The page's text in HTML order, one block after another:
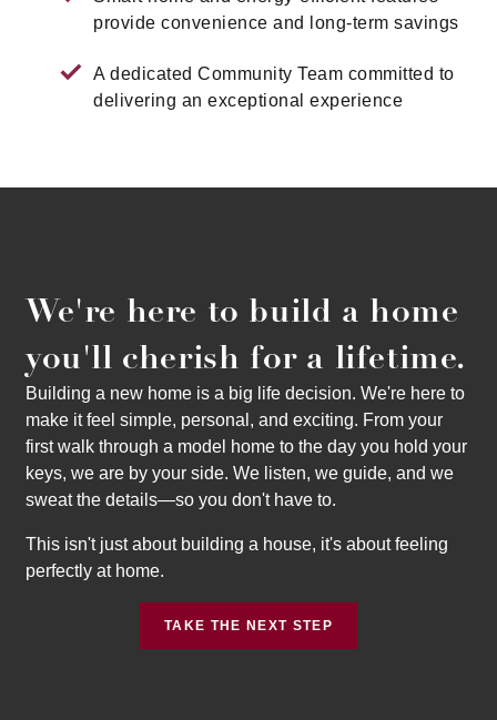
provide convenience and long-term savings
A dedicated Community Team committed to
delivering an exceptional experience
We're here to build a home
you'll cherish for a lifetime.
Building a new home is a big life decision. We're here to
make it feel simple, personal, and exciting. From your
first walk through a model home to the day you hold your
keys, we are by your side. We listen, we guide, and we
sweat the details—so you don't have to.
This isn't just about building a house, it's about feeling
perfectly at home.
TAKE THE NEXT STEP